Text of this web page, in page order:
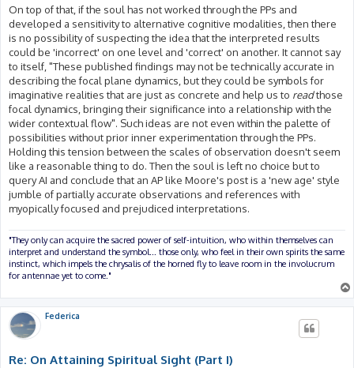
On top of that, if the soul has not worked through the PPs and
developed a sensitivity to alternative cognitive modalities, then there
is no possibility of suspecting the idea that the interpreted results
could be 'incorrect' on one level and 'correct' on another. It cannot say
to itself, "These published findings may not be technically accurate in
describing the focal plane dynamics, but they could be symbols for
imaginative realities that are just as concrete and help us to readthose
focal dynamics, bringing their significance into a relationship with the
wider contextual flow". Such ideas are not even within the palette of
possibilities without prior inner experimentation through the PPs.
Holding this tension between the scales of observation doesn't seem
like a reasonable thing to do. Then the soul is left no choice but to
query AI and conclude that an AP like Moore's post is a 'new age' style
jumble of partially accurate observations and references with
myopically focused and prejudiced interpretations.
"They only can acquire the sacred power of self-intuition, who within themselves can
interpret and understand the symbol... those only, who feel in their own spirits the same
instinct, which impels the chrysalis of the horned fly to leave room in the involucrum
for antennae yet to come."
Federica
Re: On Attaining Spiritual Sight (Part I)